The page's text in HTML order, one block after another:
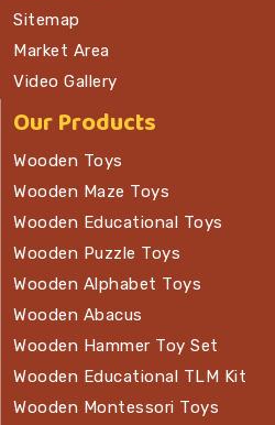
Sitemap
Market Area
Video Gallery
Our Products
Wooden Toys
Wooden Maze Toys
Wooden Educational Toys
Wooden Puzzle Toys
Wooden Alphabet Toys
Wooden Abacus
Wooden Hammer Toy Set
Wooden Educational TLM Kit
Wooden Montessori Toys